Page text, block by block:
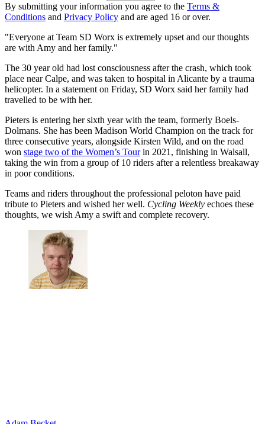
By submitting your information you agree to the Terms &
Conditions and Privacy Policy and are aged 16 or over.
"Everyone at Team SD Worx is extremely upset and our thoughts
are with Amy and her family."
The 30 year old had lost consciousness after the crash, which took
place near Calpe, and was taken to hospital in Alicante by a trauma
helicopter. In a statement on Friday, SD Worx said her family had
travelled to be with her.
Pieters is entering her sixth year with the team, formerly Boels-
Dolmans. She has been Madison World Champion on the track for
three consecutive years, alongside Kirsten Wild, and on the road
won stage two of the Women’s Tourin 2021, finishing in Walsall,
taking the win from a group of 10 riders after a relentless breakaway
in poor conditions.
Teams and riders throughout the professional peloton have paid
tribute to Pieters and wished her well. Cycling Weekly echoes these
thoughts, we wish Amy a swift and complete recovery.